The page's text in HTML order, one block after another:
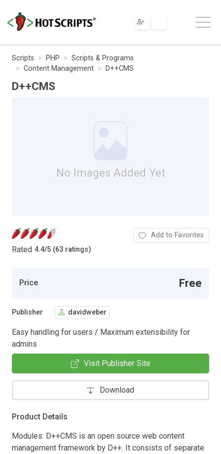
Scripts PHP
Scripts & Programs
Content Management
D++CMS
D++CMS
No Images Added Yet
Rated 4.4/5 (63 ratings)
Add to Favorites
Price Free
Publisher davidweber
Easy handling for users / Maximum extensibility for
admins
Visit Publisher Site
Download
Product Details
Modules: D++CMS is an open source web content
management framework by D++. It consists of separate